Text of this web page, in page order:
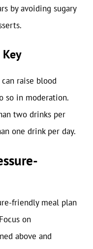
by avoiding sugary
raise blood
so in moderation.
two drinks per
one drink per day.
friendly meal plan
on
above and